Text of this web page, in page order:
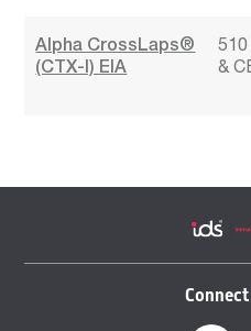
Alpha CrossLaps®
(CTX-I) EIA
510